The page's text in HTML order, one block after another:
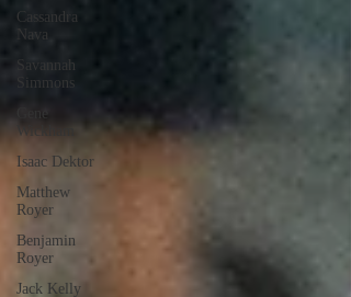
Cassandra
Nava
Savannah
Simmons
Gene
Wickham
Isaac Dektor
Matthew
Royer
Benjamin
Royer
Jack Kelly